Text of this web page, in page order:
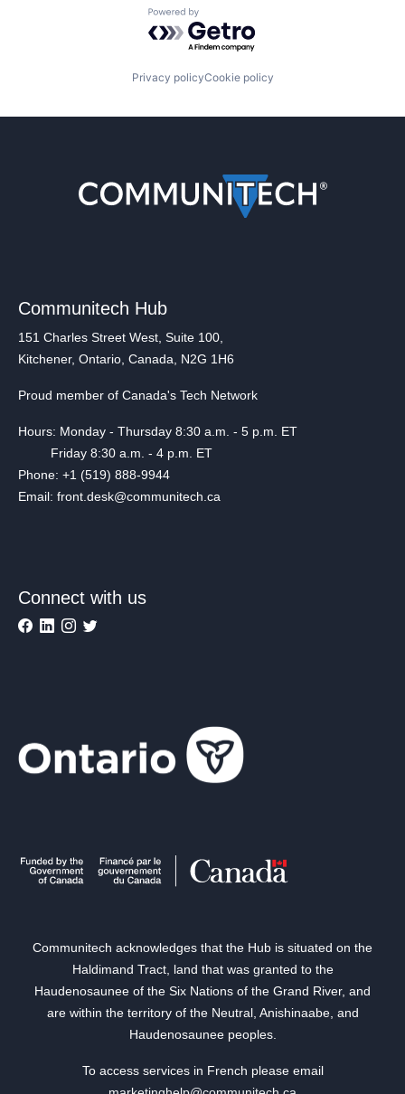
Powered by Getro.com
Privacy policyCookie policy
Communitech Hub
151 Charles Street West, Suite 100,
Kitchener, Ontario, Canada, N2G 1H6
Proud member of Canada's Tech Network
Hours: Monday - Thursday 8:30 a.m. - 5 p.m. ET
Friday 8:30 a.m. - 4 p.m. ET
Phone: +1 (519) 888-9944
Email: front.desk@communitech.ca
Connect with us
Communitech acknowledges that the Hub is situated on the
Haldimand Tract, land that was granted to the
Haudenosaunee of the Six Nations of the Grand River, and
are within the territory of the Neutral, Anishinaabe, and
Haudenosaunee peoples.
To access services in French please email